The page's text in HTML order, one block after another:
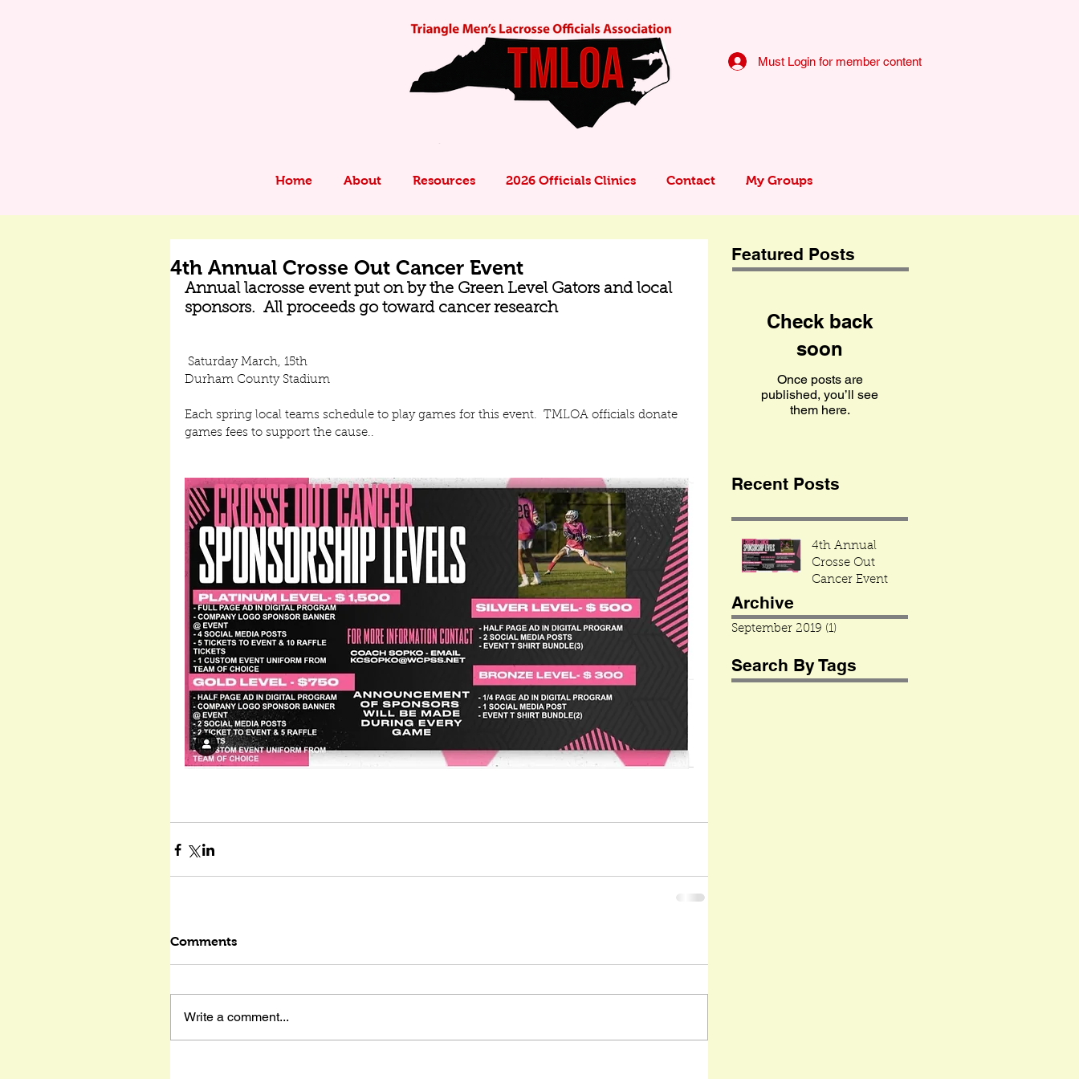
Must Login for member content
Home About Resources 2026 Officials Clinics Contact My Groups
4th Annual Crosse Out Cancer Event
Annual lacrosse event put on by the Green Level Gators and local
sponsors.  All proceeds go toward cancer research
Saturday March, 15th
Durham County Stadium
Each spring local teams schedule to play games for this event.  TMLOA officials donate
games fees to support the cause..
Comments
Write a comment...
Featured Posts
Check back
soon
Once posts are
published, you’ll see
them here.
Recent Posts
4th Annual
Crosse Out
Cancer Event
Archive
September 2019 (1)
Search By Tags